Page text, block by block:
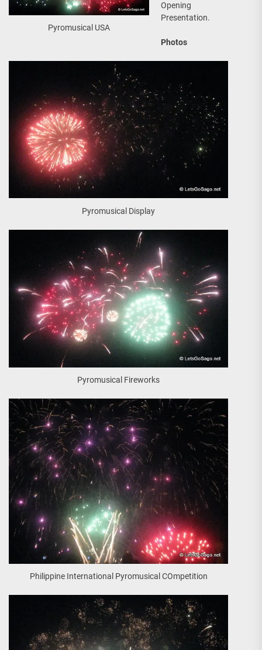
Pyromusical USA
Opening
Presentation.
Photos
Pyromusical Display
Pyromusical Fireworks
Philippine International Pyromusical COmpetition